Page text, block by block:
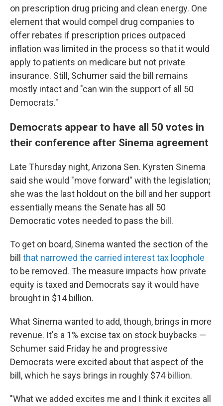
on prescription drug pricing and clean energy. One
element that would compel drug companies to
offer rebates if prescription prices outpaced
inflation was limited in the process so that it would
apply to patients on medicare but not private
insurance. Still, Schumer said the bill remains
mostly intact and "can win the support of all 50
Democrats."
Democrats appear to have all 50 votes in
their conference after Sinema agreement
Late Thursday night, Arizona Sen. Kyrsten Sinema
said she would "move forward" with the legislation;
she was the last holdout on the bill and her support
essentially means the Senate has all 50
Democratic votes needed to pass the bill.
To get on board, Sinema wanted the section of the
bill that narrowed the carried interest tax loophole
to be removed. The measure impacts how private
equity is taxed and Democrats say it would have
brought in $14 billion.
What Sinema wanted to add, though, brings in more
revenue. It's a 1% excise tax on stock buybacks —
Schumer said Friday he and progressive
Democrats were excited about that aspect of the
bill, which he says brings in roughly $74 billion.
"What we added excites me and I think it excites all